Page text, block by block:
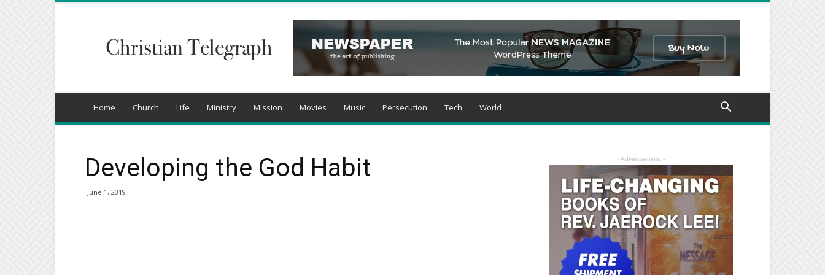
Telegraph
Home Church Life Ministry Mission Movies Music Persecution Tech World
Developing the God Habit
June 1, 2019
- Advertisement -